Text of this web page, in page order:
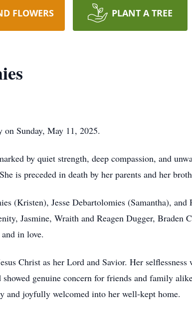
FLOWERS PLANT A TREE
on Sunday, May 11, 2025.
by quiet strength, deep compassion, and
is preceded in death by her parents and her
(Kristen), Jesse Debartolomies (Samantha),
Jasmine, Wraith and Reagen Dugger, Braden
in love.
Christ as her Lord and Savior. Her
genuine concern for friends and family
and joyfully welcomed into her well-kept home.